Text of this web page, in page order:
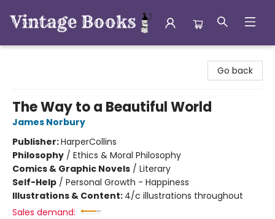
Go back
The Way to a Beautiful World
James Norbury
Publisher:HarperCollins
Philosophy / Ethics & Moral Philosophy
Comics & Graphic Novels / Literary
Self-Help / Personal Growth - Happiness
Illustrations & Content: 4/c illustrations throughout
Sales demand: